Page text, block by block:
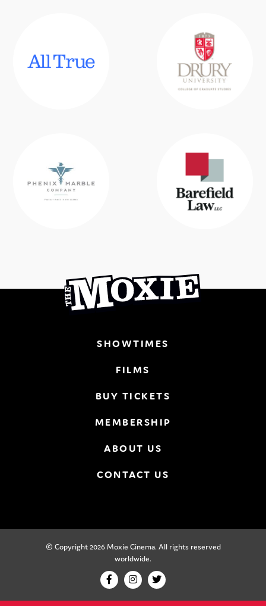
SHOWTIMES
FILMS
BUY TICKETS
MEMBERSHIP
ABOUT US
CONTACT US
© Copyright 2026 Moxie Cinema. All rights reserved
worldwide.